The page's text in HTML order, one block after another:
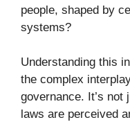
people, shaped by
systems?
Understanding this
the complex
governance. It’s not
laws are perceived